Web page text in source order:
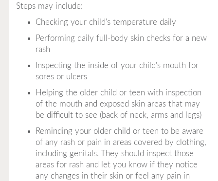
Steps may include:
Checking your child's temperature daily
Performing daily full-body skin checks for a new
rash
Inspecting the inside of your child's mouth for
sores or ulcers
Helping the older child or teen with inspection
of the mouth and exposed skin areas that may
be difficult to see (back of neck, arms and legs)
Reminding your older child or teen to be aware
of any rash or pain in areas covered by clothing,
including genitals. They should inspect those
areas for rash and let you know if they notice
any changes in their skin or feel any pain in